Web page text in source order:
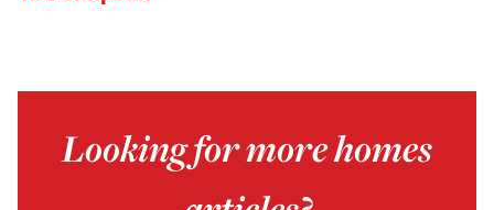
Looking for more homes